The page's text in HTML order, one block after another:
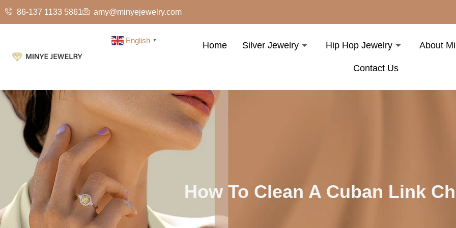
86-137 1133 5861 amy@minyejewelry.com
English ▼ Home Silver Jewelry Hip Hop Jewelry About
Contact Us
How To Clean A Cuban Link